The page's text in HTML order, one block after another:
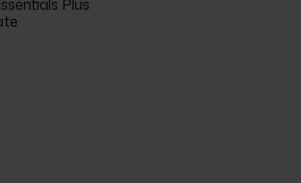
Plus